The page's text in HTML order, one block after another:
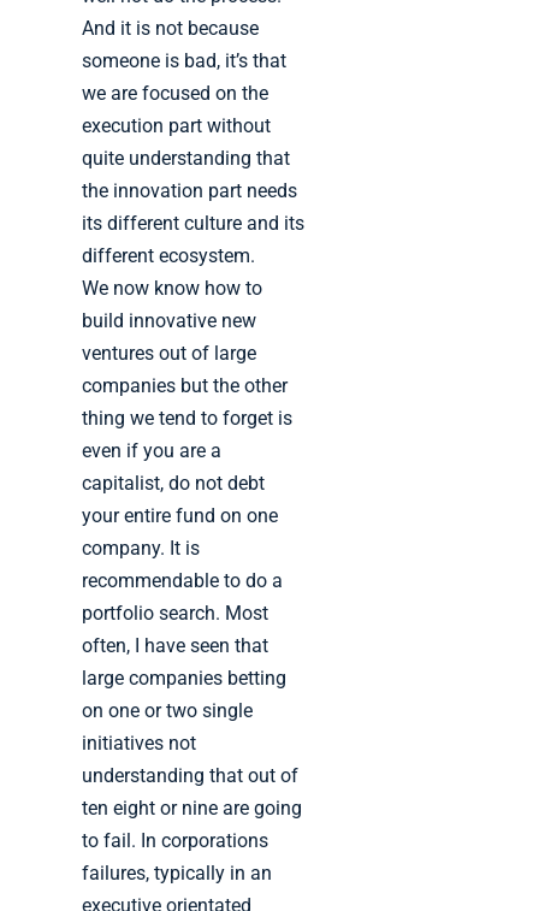
And it is not because
someone is bad, it’s that
we are focused on the
execution part without
quite understanding that
the innovation part needs
its different culture and its
different ecosystem.
We now know how to
build innovative new
ventures out of large
companies but the other
thing we tend to forget is
even if you are a
capitalist, do not debt
your entire fund on one
company. It is
recommendable to do a
portfolio search. Most
often, I have seen that
large companies betting
on one or two single
initiatives not
understanding that out of
ten eight or nine are going
to fail. In corporations
failures, typically in an
executive orientated